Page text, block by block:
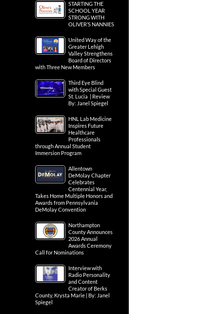
STARTING THE
SCHOOL YEAR
STRONG WITH
OLIVER’S NANNIES
United Way of the
Greater Lehigh
Valley Strengthens
Board of Directors
with Three New Members
Third Eye Blind
with Special Guest
St. Lucia | Review
By: Janel Spiegel
HNL Lab Medicine
Inspires Future
Healthcare
Professionals
through Annual Student
Immersion Program
Allentown
DeMolay Chapter
Celebrates
Centennial Year,
Takes Home Multiple Honors and
Awards from Pennsylvania
DeMolay Convention
Northampton
County Announces
2026 Annual
Awards Ceremony
Call for Nominations
Interview with
Radio Personality
and Content
Creator of Berks
County, Krysta Marie | By: Janel
Spiegel